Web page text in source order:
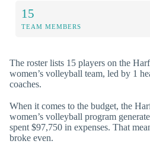
15
TEAM MEMBERS
The roster lists 15 players on the
women’s volleyball team, led by 1
coaches.
When it comes to the budget, the
women’s volleyball program
spent $97,750 in expenses. That
broke even.